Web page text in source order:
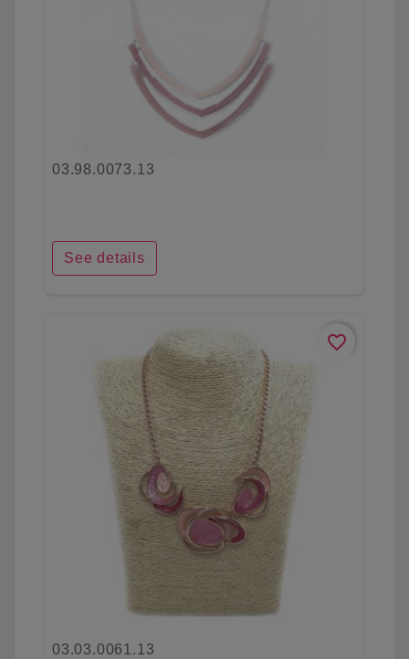
03.98.0073.13
See details
favorite_border
03.03.0061.13